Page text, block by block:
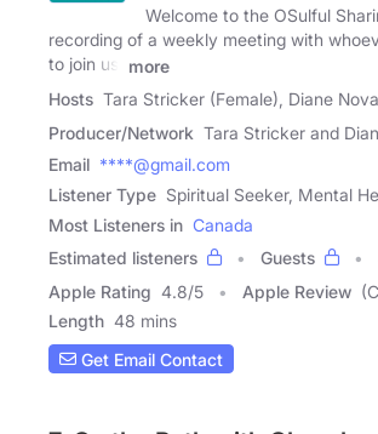
Welcome to the OSulful
recording of a weekly meeting with
to join us.
more
Hosts Tara Stricker (Female), Diane
Producer/Network Tara Stricker and
Email ****@gmail.com
Listener Type Spiritual Seeker, Mental
Most Listeners in Canada
Estimated listeners
Guests
Apple Rating 4.8/5 Apple Review
Length 48 mins
Get Email Contact